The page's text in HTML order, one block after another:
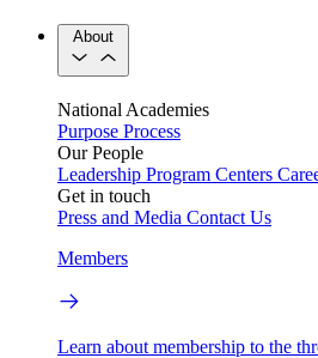
About
National Academies
Purpose Process
Our People
Leadership Program Centers
Get in touch
Press and Media Contact Us
Members
Learn about membership to the